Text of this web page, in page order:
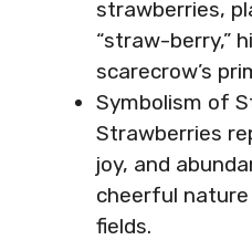
strawberries,
“straw-berry,”
scarecrow’s
Symbolism of
Strawberries
joy, and
cheerful
fields.